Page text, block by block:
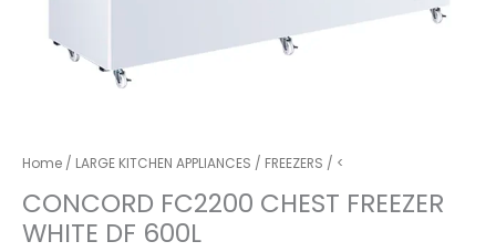
Home / LARGE KITCHEN APPLIANCES / FREEZERS / <
CONCORD FC2200 CHEST FREEZER
WHITE DF 600L